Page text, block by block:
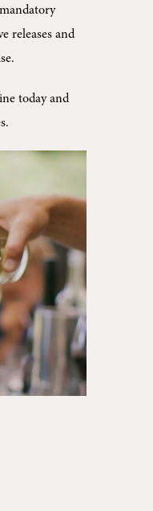
releases and
today and